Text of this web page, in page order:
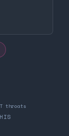
throats